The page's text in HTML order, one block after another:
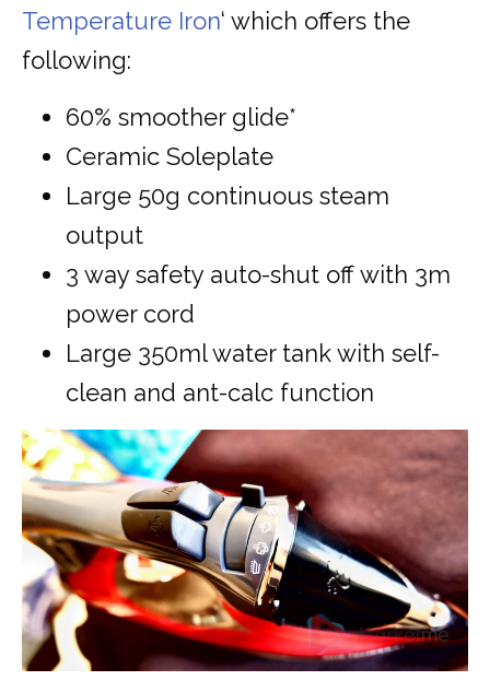
Temperature Iron‘ which offers the
following:
60% smoother glide*
Ceramic Soleplate
Large 50g continuous steam
output
3 way safety auto-shut off with 3m
power cord
Large 350ml water tank with self-
clean and ant-calc function